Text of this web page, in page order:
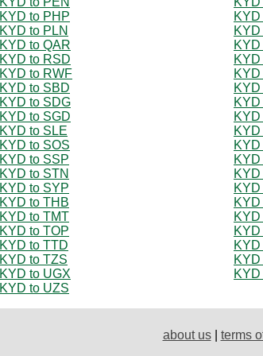
KYD to PHP
KYD to PLN
KYD to QAR
KYD
KYD to RSD
KYD to RWF
KYD to SBD
KYD to SDG
KYD to SGD
KYD to SLE
KYD to SOS
KYD to SSP
KYD to STN
KYD to SYP
KYD to THB
KYD to TMT
KYD to TOP
KYD to TTD
KYD to TZS
KYD
KYD to UGX
KYD to UZS
about us| terms